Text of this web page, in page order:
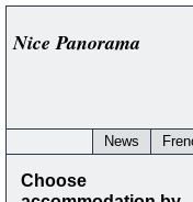
Nice Panorama
News
Choose